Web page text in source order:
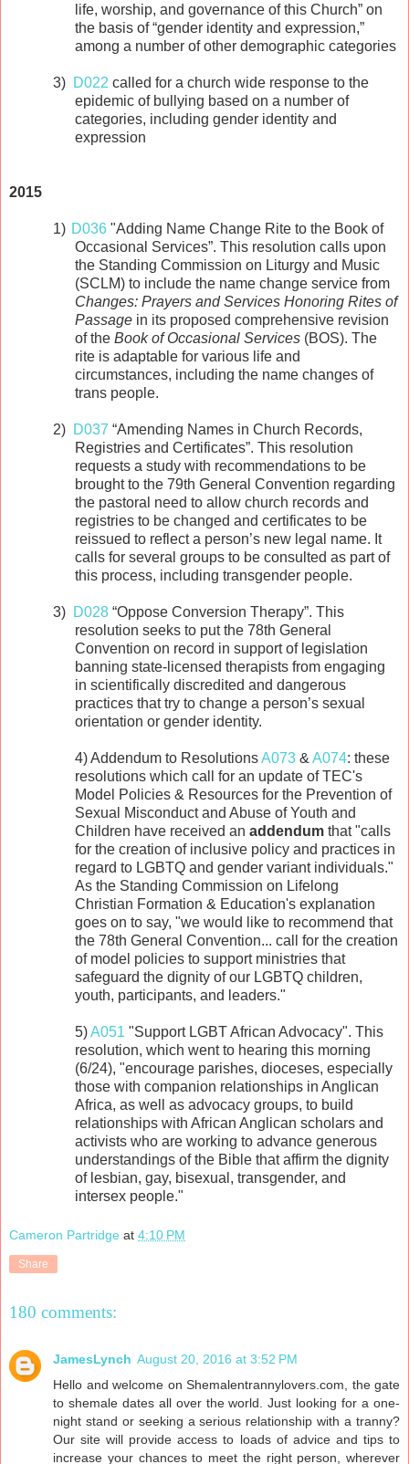
life, worship, and governance of this Church” on
the basis of “gender identity and expression,”
among a number of other demographic categories
3) D022 called for a church wide response to the
epidemic of bullying based on a number of
categories, including gender identity and
expression
2015
1) D036 "Adding Name Change Rite to the Book of
Occasional Services”. This resolution calls upon
the Standing Commission on Liturgy and Music
(SCLM) to include the name change service from
Changes: Prayers and Services Honoring Rites of
Passage in its proposed comprehensive revision
of the Book of Occasional Services (BOS). The
rite is adaptable for various life and
circumstances, including the name changes of
trans people.
2) D037 “Amending Names in Church Records,
Registries and Certificates”. This resolution
requests a study with recommendations to be
brought to the 79th General Convention regarding
the pastoral need to allow church records and
registries to be changed and certificates to be
reissued to reflect a person’s new legal name. It
calls for several groups to be consulted as part of
this process, including transgender people.
3) D028 “Oppose Conversion Therapy”. This
resolution seeks to put the 78th General
Convention on record in support of legislation
banning state-licensed therapists from engaging
in scientifically discredited and dangerous
practices that try to change a person’s sexual
orientation or gender identity.
4) Addendum to ResolutionsA073 & A074: these
resolutions which call for an update of TEC's
Model Policies & Resources for the Prevention of
Sexual Misconduct and Abuse of Youth and
Children have received an addendum that "calls
for the creation of inclusive policy and practices in
regard to LGBTQ and gender variant individuals."
As the Standing Commission on Lifelong
Christian Formation & Education's explanation
goes on to say, "we would like to recommend that
the 78th General Convention... call for the creation
of model policies to support ministries that
safeguard the dignity of our LGBTQ children,
youth, participants, and leaders."
5)A051 "Support LGBT African Advocacy". This
resolution, which went to hearing this morning
(6/24), "encourage parishes, dioceses, especially
those with companion relationships in Anglican
Africa, as well as advocacy groups, to build
relationships with African Anglican scholars and
activists who are working to advance generous
understandings of the Bible that affirm the dignity
of lesbian, gay, bisexual, transgender, and
intersex people."
Cameron Partridge at 4:10 PM
Share
180 comments:
JamesLynch August 20, 2016 at 3:52 PM
Hello and welcome on Shemalentrannylovers.com, the gate
to shemale dates all over the world. Just looking for a one-
night stand or seeking a serious relationship with a tranny?
Our site will provide access to loads of advice and tips to
increase your chances to meet the right person, wherever